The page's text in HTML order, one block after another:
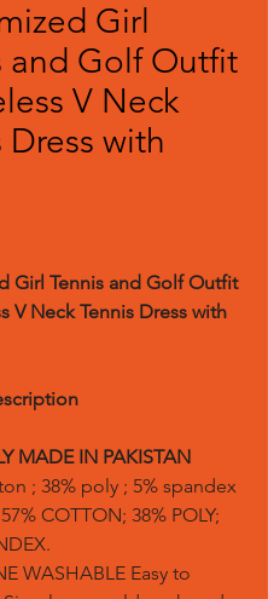
Girl
and Golf Outfit
V Neck
Dress with
Girl Tennis and Golf Outfit
V Neck Tennis Dress with
MADE IN PAKISTAN
; 38% poly ; 5% spandex
COTTON; 38% POLY;
WASHABLE Easy to